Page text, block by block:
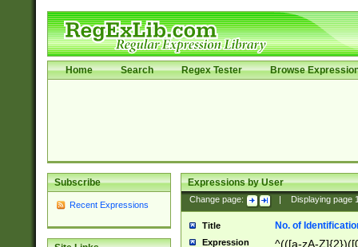
Home Search Regex Tester Browse
Subscribe
Recent Expressions
Expressions by User
Change page: Displaying page
Title No. of
Expression ^(([a-zA-